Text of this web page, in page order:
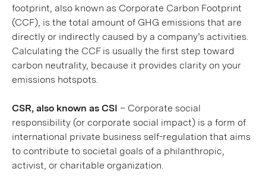
footprint, also known as Corporate Carbon Footprint
(CCF), is the total amount of GHG emissions that are
directly or indirectly caused by a company’s activities.
Calculating the CCF is usually the first step toward
carbon neutrality, because it provides clarity on your
emissions hotspots.
CSR, also known as CSI – Corporate social
responsibility (or corporate social impact) is a form of
international private business self-regulation that aims
to contribute to societal goals of a philanthropic,
activist, or charitable organization.